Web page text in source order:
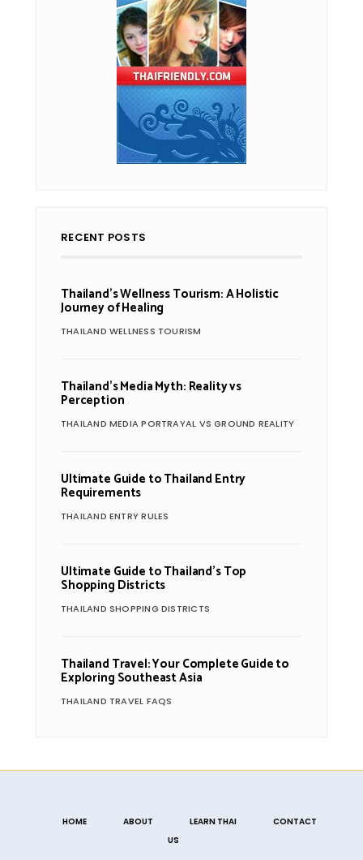
RECENT POSTS
Thailand’s Wellness Tourism: A Holistic
Journey of Healing
THAILAND WELLNESS TOURISM
Thailand’s Media Myth: Reality vs
Perception
THAILAND MEDIA PORTRAYAL VS GROUND REALITY
Ultimate Guide to Thailand Entry
Requirements
THAILAND ENTRY RULES
Ultimate Guide to Thailand’s Top
Shopping Districts
THAILAND SHOPPING DISTRICTS
Thailand Travel: Your Complete Guide to
Exploring Southeast Asia
THAILAND TRAVEL FAQS
HOME ABOUT LEARN THAI
CONTACT
US